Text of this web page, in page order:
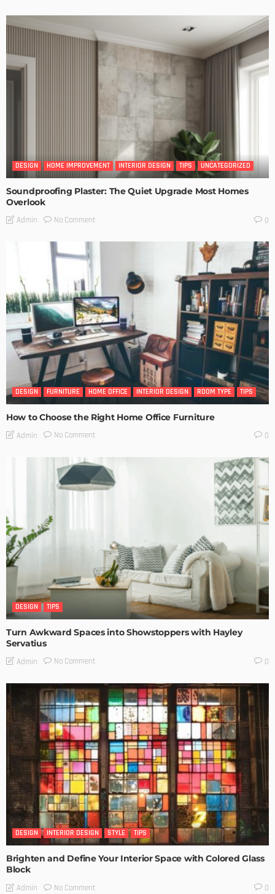
DESIGN HOME IMPROVEMENT INTERIOR DESIGN TIPS UNCATEGORIZED
Soundproofing Plaster: The Quiet Upgrade Most Homes
Overlook
Admin No Comment 0
DESIGN FURNITURE HOME OFFICE INTERIOR DESIGN ROOM TYPE TIPS
How to Choose the Right Home Office Furniture
Admin No Comment 0
DESIGN TIPS
Turn Awkward Spaces into Showstoppers with Hayley
Servatius
Admin No Comment 0
DESIGN INTERIOR DESIGN STYLE TIPS
Brighten and Define Your Interior Space with Colored Glass
Block
Admin No Comment 0